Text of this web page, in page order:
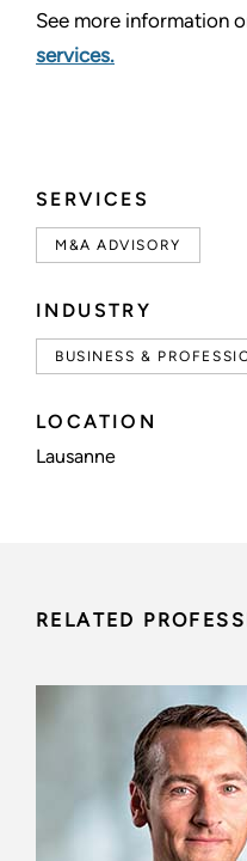
SERVICES
M&A ADVISORY
INDUSTRY
BUSINESS &
LOCATION
Lausanne
See more information
services.
RELATED